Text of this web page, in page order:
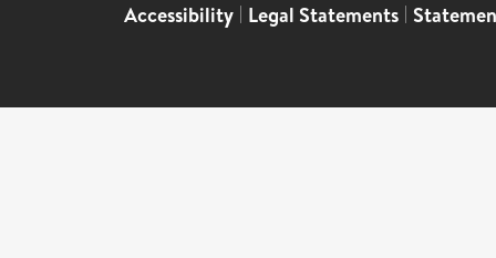
Accessibility | Legal Statements |